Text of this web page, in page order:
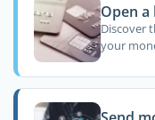
Open a
Discover
your